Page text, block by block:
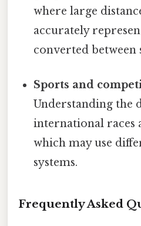
where large
accurately
converted between
Sports and
Understanding the
international races
which may use
systems.
Frequently Asked